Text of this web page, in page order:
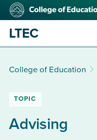
Skip
content
College
LTEC
College of Education
TOPIC
Advising